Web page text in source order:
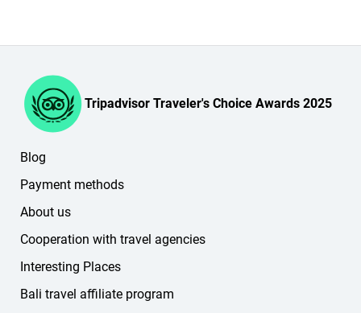
Tripadvisor Traveler's Choice Awards 2025
Blog
Payment methods
About us
Cooperation with travel agencies
Interesting Places
Bali travel affiliate program